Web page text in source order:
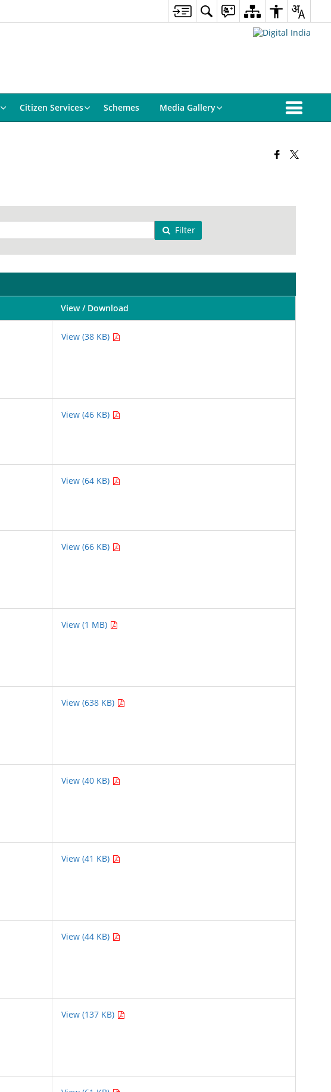
Citizen Services Schemes Media Gallery
Filter
View / Download
View (38 KB)
View (46 KB)
View (64 KB)
View (66 KB)
View (1 MB)
View (638 KB)
View (40 KB)
View (41 KB)
View (44 KB)
View (137 KB)